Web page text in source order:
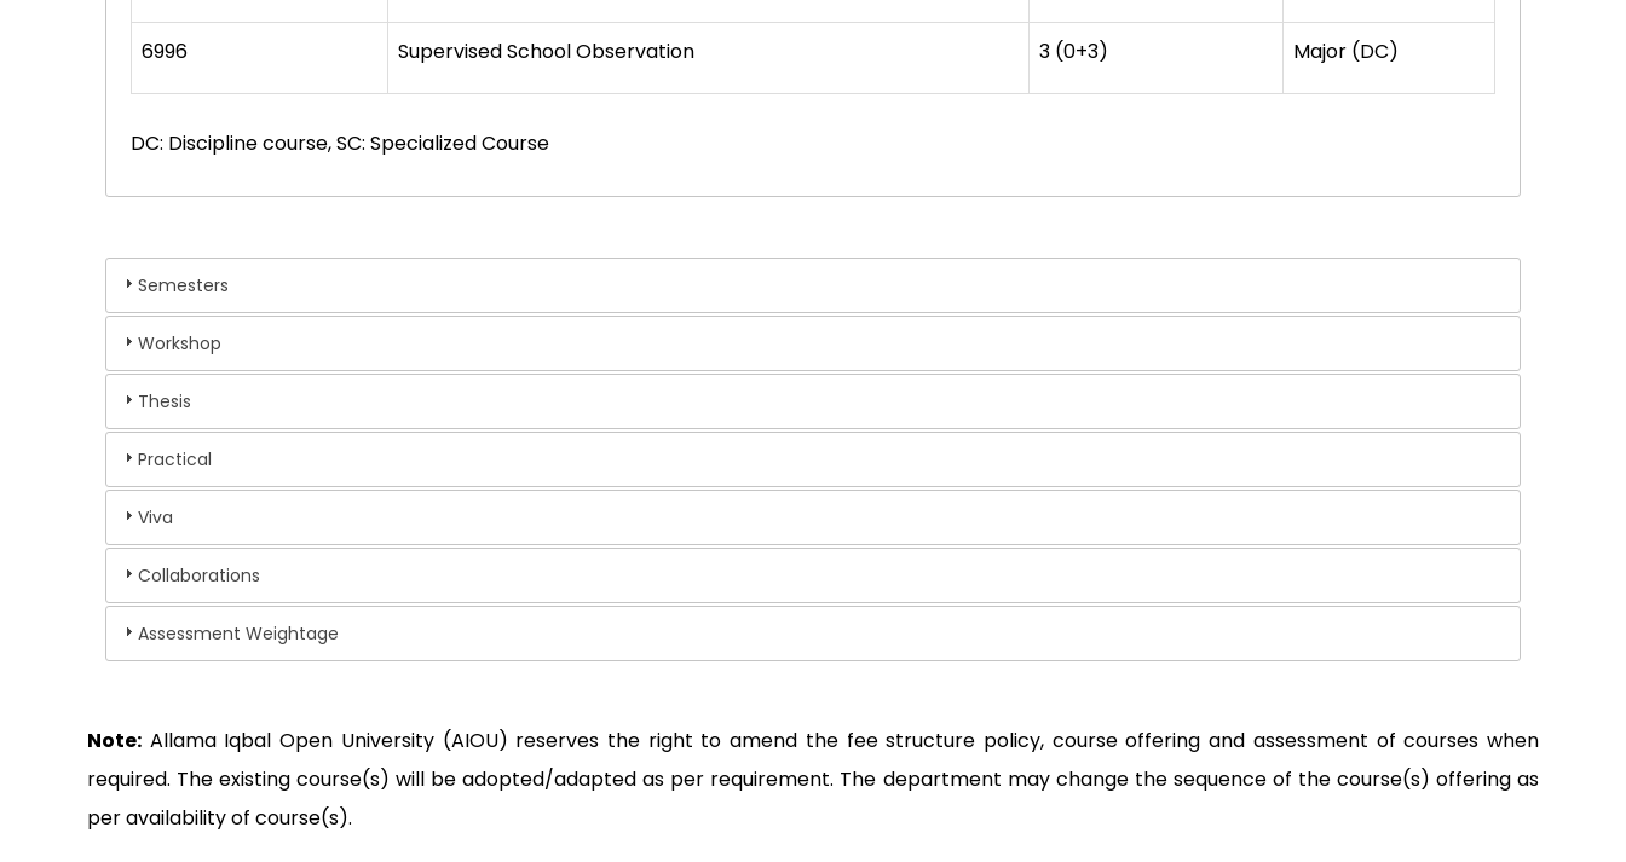
6996 Supervised School Observation 3 (0+3) Major (DC)
DC: Discipline course, SC: Specialized Course
Semesters
Workshop
Thesis
Practical
Viva
Collaborations
Assessment Weightage
Note: Allama Iqbal Open University (AIOU) reserves the right to amend the fee structure policy, course offering and assessment of courses when
required. The existing course(s) will be adopted/adapted as per requirement. The department may change the sequence of the course(s) offering as
per availability of course(s).